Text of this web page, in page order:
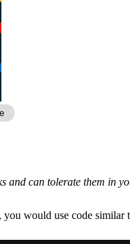
and can tolerate them in
you would use code